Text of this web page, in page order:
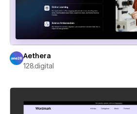
Aethera
128.digital